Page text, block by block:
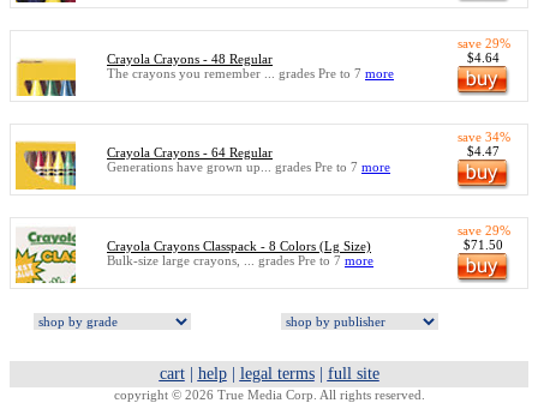
Crayola Crayons - 48 Regular
The crayons you remember ... grades Pre to 7 more
save 29%
$4.64
Crayola Crayons - 64 Regular
Generations have grown up... grades Pre to 7 more
save 34%
$4.47
Crayola Crayons Classpack - 8 Colors (Lg Size)
Bulk-size large crayons, ... grades Pre to 7 more
save 29%
$71.50
cart| help| legal terms| full site
copyright © 2026 True Media Corp. All rights reserved.